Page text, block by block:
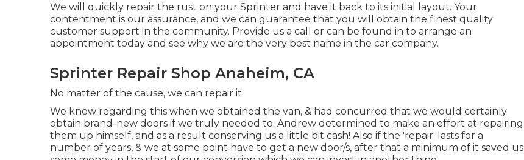
We will quickly repair the rust on your Sprinter and have it back to its initial layout. Your
contentment is our assurance, and we can guarantee that you will obtain the finest quality
customer support in the community. Provide us a call or can be found in to arrange an
appointment today and see why we are the very best name in the car company.
Sprinter Repair Shop Anaheim, CA
No matter of the cause, we can repair it.
We knew regarding this when we obtained the van, & had concurred that we would certainly
obtain brand-new doors if we truly needed to. Andrew determined to make an effort at repairing
them up himself, and as a result conserving us a little bit cash! Also if the 'repair' lasts for a
number of years, & we at some point have to get a new door/s, after that a minimum of it saved us